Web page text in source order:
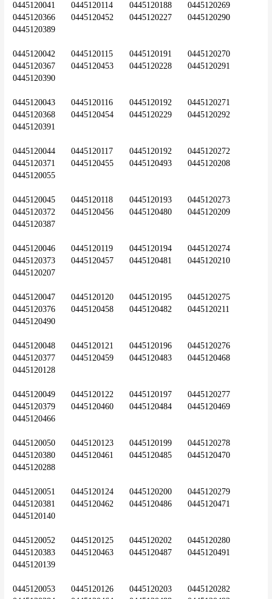
0445120041	0445120114	0445120188	0445120269
0445120366	0445120452	0445120227	0445120290
0445120389
0445120042	0445120115	0445120191	0445120270
0445120367	0445120453	0445120228	0445120291
0445120390
0445120043	0445120116	0445120192	0445120271
0445120368	0445120454	0445120229	0445120292
0445120391
0445120044	0445120117	0445120192	0445120272
0445120371	0445120455	0445120493	0445120208
0445120055
0445120045	0445120118	0445120193	0445120273
0445120372	0445120456	0445120480	0445120209
0445120387
0445120046	0445120119	0445120194	0445120274
0445120373	0445120457	0445120481	0445120210
0445120207
0445120047	0445120120	0445120195	0445120275
0445120376	0445120458	0445120482	0445120211
0445120490
0445120048	0445120121	0445120196	0445120276
0445120377	0445120459	0445120483	0445120468
0445120128
0445120049	0445120122	0445120197	0445120277
0445120379	0445120460	0445120484	0445120469
0445120466
0445120050	0445120123	0445120199	0445120278
0445120380	0445120461	0445120485	0445120470
0445120288
0445120051	0445120124	0445120200	0445120279
0445120381	0445120462	0445120486	0445120471
0445120140
0445120052	0445120125	0445120202	0445120280
0445120383	0445120463	0445120487	0445120491
0445120139
0445120053	0445120126	0445120203	0445120282